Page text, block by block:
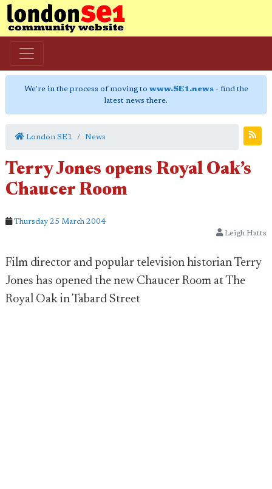
We're in the process of moving to www.SE1.news- find the
latest news there.
London SE1 News
Terry Jones opens Royal Oak’s
Chaucer Room
Thursday 25 March 2004
Leigh Hatts
Film director and popular television historian Terry
Jones has opened the new Chaucer Room at The
Royal Oak in Tabard Street